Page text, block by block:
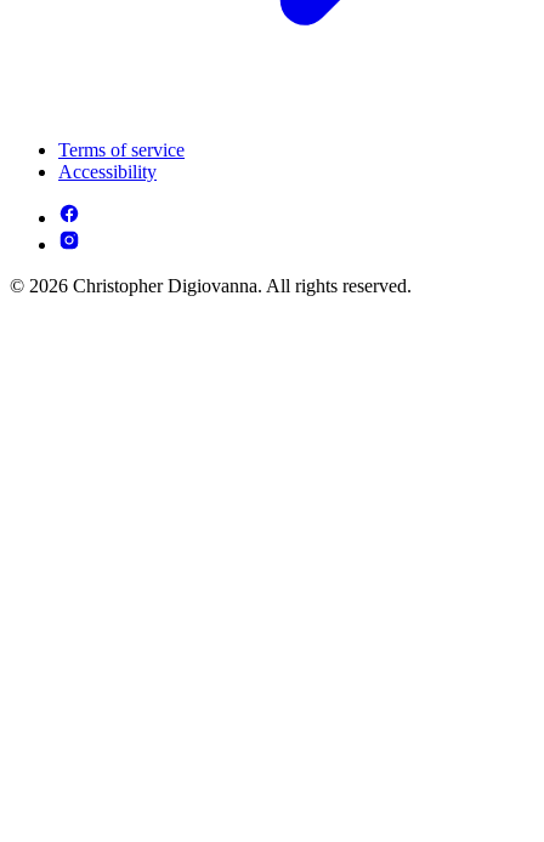
Terms of service
Accessibility
© 2026 Christopher Digiovanna. All rights reserved.